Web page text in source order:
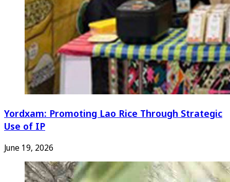
Yordxam: Promoting Lao Rice Through Strategic
Use of IP
June 19, 2026